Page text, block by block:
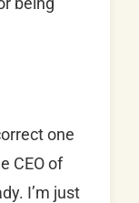
one
CEO of
I’m just